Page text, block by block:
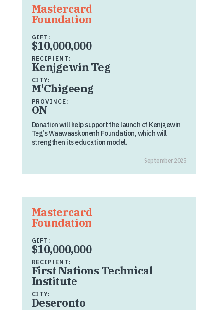
Mastercard
Foundation
GIFT:
$10,000,000
RECIPIENT:
Kenjgewin Teg
CITY:
M'Chigeeng
PROVINCE:
ON
Donation will help support the launch of Kenjgewin
Teg’s Waawaaskonenh Foundation, which will
strengthen its education model.
September 2025
Mastercard
Foundation
GIFT:
$10,000,000
RECIPIENT:
First Nations Technical
Institute
CITY:
Deseronto